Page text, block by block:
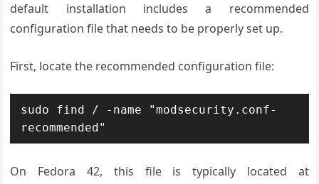
default installation includes a recommended
configuration file that needs to be properly set up.
First, locate the recommended configuration file:
sudo find / -name "modsecurity.conf-
recommended"
On Fedora 42, this file is typically located at